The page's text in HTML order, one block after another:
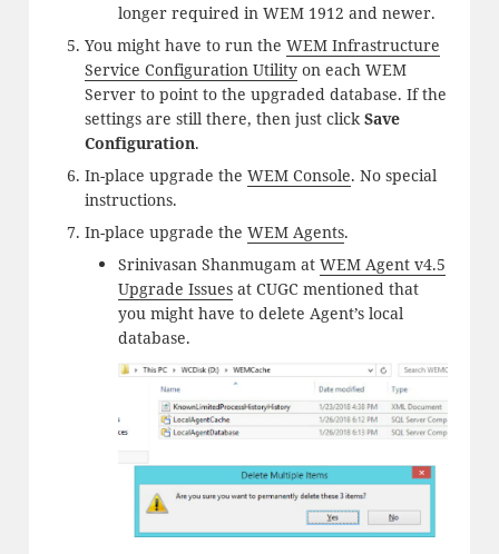
longer required in WEM 1912 and newer.
You might have to run the WEM Infrastructure
Service Configuration Utilityon each WEM
Server to point to the upgraded database. If the
settings are still there, then just click Save
Configuration.
In-place upgrade the WEM Console. No special
instructions.
In-place upgrade the WEM Agents.
Srinivasan Shanmugam at WEM Agent v4.5
Upgrade Issuesat CUGC mentioned that
you might have to delete Agent’s local
database.